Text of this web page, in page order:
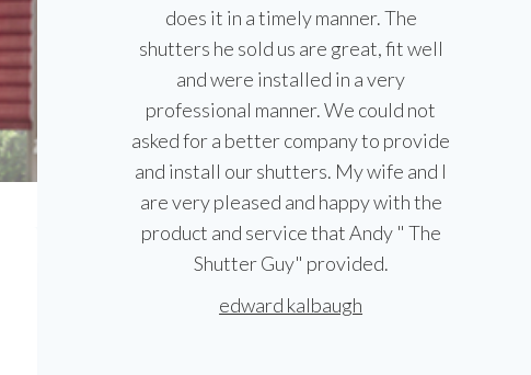
does it in a timely manner. The
shutters he sold us are great, fit well
and were installed in a very
professional manner. We could not
asked for a better company to provide
and install our shutters. My wife and I
are very pleased and happy with the
product and service that Andy " The
Shutter Guy" provided.
edward kalbaugh